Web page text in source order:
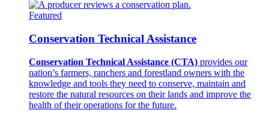
Featured
Conservation Technical Assistance
Conservation Technical Assistance (CTA) provides our
nation’s farmers, ranchers and forestland owners with the
knowledge and tools they need to conserve, maintain and
restore the natural resources on their lands and improve the
health of their operations for the future.